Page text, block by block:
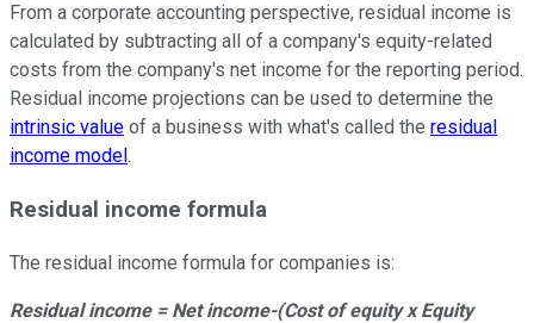
From a corporate accounting perspective, residual income is
calculated by subtracting all of a company's equity-related
costs from the company's net income for the reporting period.
Residual income projections can be used to determine the
intrinsic value of a business with what's called the residual
income model .
Residual income formula
The residual income formula for companies is:
Residual income = Net income-(Cost of equity x Equity